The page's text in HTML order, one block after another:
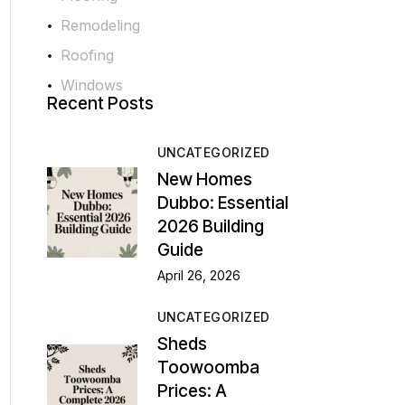
Remodeling
Roofing
Windows
Recent Posts
UNCATEGORIZED
New Homes
Dubbo: Essential
2026 Building
Guide
April 26, 2026
UNCATEGORIZED
Sheds
Toowoomba
Prices: A